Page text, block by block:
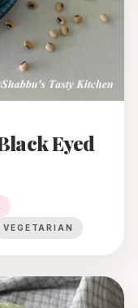
VEGETARIAN